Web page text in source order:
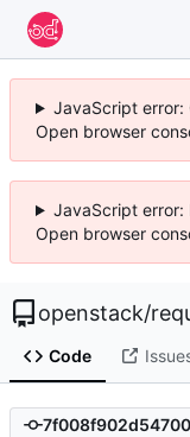
JavaScript
Open browser
JavaScript error:
Open browser
openstack/
Code